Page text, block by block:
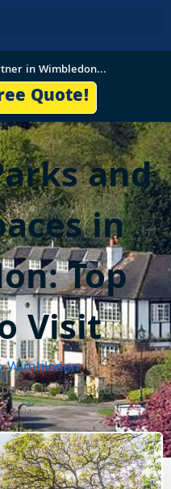
in Wimbledon...
Quote!
and
in
Top
Visit
Wimbledon
in Wimbledon
2024